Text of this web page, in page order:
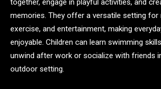
together, engage in playful activities, and
memories. They offer a versatile setting for
exercise, and entertainment, making
enjoyable. Children can learn swimming
unwind after work or socialize with friends
outdoor setting.